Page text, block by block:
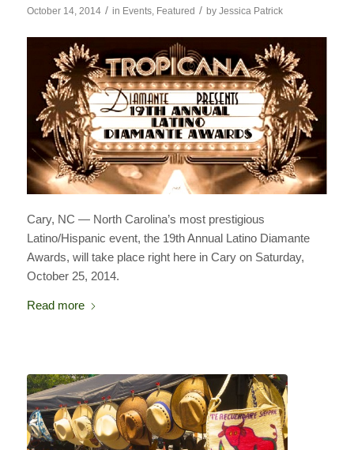
October 14, 2014 / in Events, Featured / by Jessica Patrick
Cary, NC — North Carolina’s most prestigious
Latino/Hispanic event, the 19th Annual Latino Diamante
Awards, will take place right here in Cary on Saturday,
October 25, 2014.
Read more